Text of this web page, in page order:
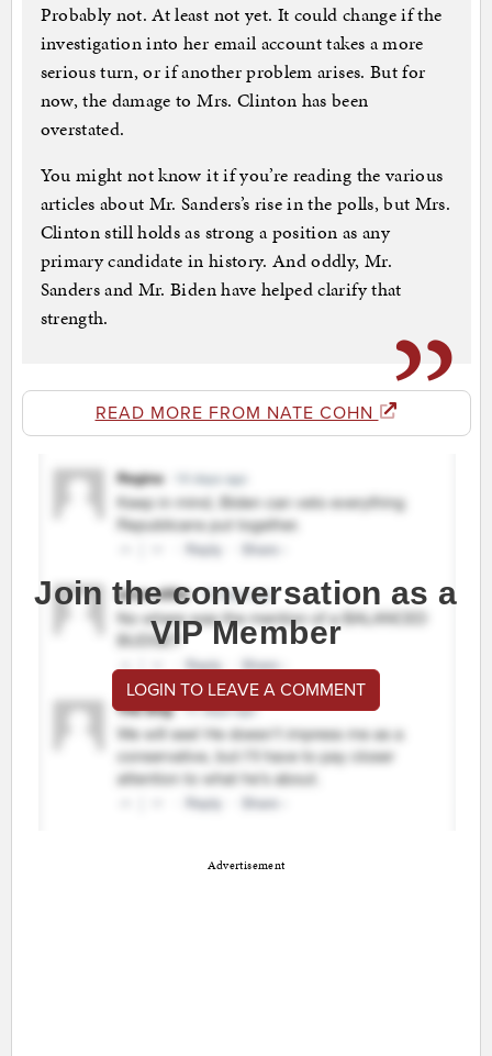
Probably not. At least not yet. It could change if the
investigation into her email account takes a more
serious turn, or if another problem arises. But for
now, the damage to Mrs. Clinton has been
overstated.
You might not know it if you’re reading the various
articles about Mr. Sanders’s rise in the polls, but Mrs.
Clinton still holds as strong a position as any
primary candidate in history. And oddly, Mr.
Sanders and Mr. Biden have helped clarify that
strength.
READ MORE FROM NATE COHN
Join the conversation as a
VIP Member
LOGIN TO LEAVE A COMMENT
Advertisement